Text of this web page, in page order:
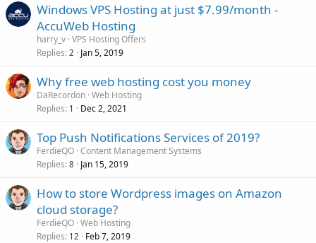
Windows VPS Hosting at just $7.99/month -
AccuWeb Hosting
harry_v VPS Hosting Offers
Replies 2 Jan 5, 2019
Why free web hosting cost you money
DaRecordon Web Hosting
Replies 1 Dec 2, 2021
Top Push Notifications Services of 2019?
FerdieQO Content Management Systems
Replies 8 Jan 15, 2019
How to store Wordpress images on Amazon
cloud storage?
FerdieQO Web Hosting
Replies 12 Feb 7, 2019